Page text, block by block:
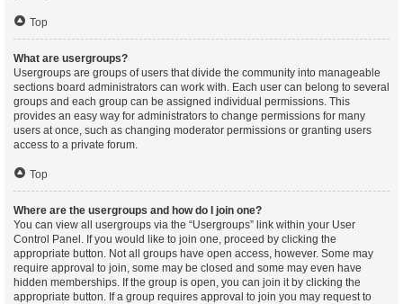
Top
What are usergroups?
Usergroups are groups of users that divide the community into manageable
sections board administrators can work with. Each user can belong to several
groups and each group can be assigned individual permissions. This
provides an easy way for administrators to change permissions for many
users at once, such as changing moderator permissions or granting users
access to a private forum.
Top
Where are the usergroups and how do I join one?
You can view all usergroups via the “Usergroups” link within your User
Control Panel. If you would like to join one, proceed by clicking the
appropriate button. Not all groups have open access, however. Some may
require approval to join, some may be closed and some may even have
hidden memberships. If the group is open, you can join it by clicking the
appropriate button. If a group requires approval to join you may request to